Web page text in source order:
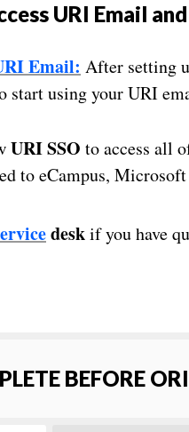
URI Email
Email: After setting
start using your URI
URI SSO to access all
to eCampus,
deskif you have
BEFORE